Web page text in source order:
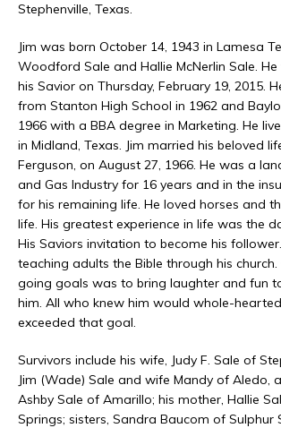
Stephenville, Texas.
Jim was born October 14, 1943 in Lamesa
Woodford Sale and Hallie McNerlin Sale.
his Savior on Thursday, February 19, 2015.
from Stanton High School in 1962 and
1966 with a BBA degree in Marketing. He
in Midland, Texas. Jim married his beloved
Ferguson, on August 27, 1966. He was a
and Gas Industry for 16 years and in the
for his remaining life. He loved horses and
life. His greatest experience in life was the
His Saviors invitation to become his
teaching adults the Bible through his
going goals was to bring laughter and fun
him. All who knew him would whole-
exceeded that goal.
Survivors include his wife, Judy F. Sale of
Jim (Wade) Sale and wife Mandy of Aledo,
Ashby Sale of Amarillo; his mother, Hallie
Springs; sisters, Sandra Baucom of Sulphur